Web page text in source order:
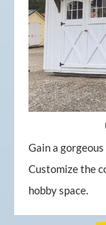
Gain a gorgeous
Customize the
hobby space.